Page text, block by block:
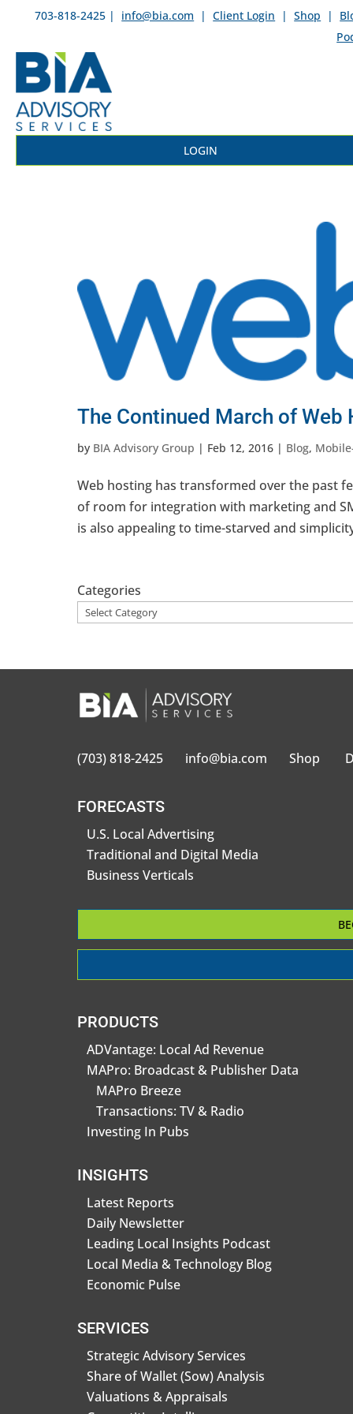
703-818-2425 | info@bia.com | Client Login | Shop |
LOGIN
The Continued March of Web
by BIA Advisory Group | Feb 12, 2016 | Blog,
Web hosting has transformed over the past
of room for integration with marketing and
is also appealing to time-starved and
Categories
(703) 818-2425 info@bia.com Shop
FORECASTS
U.S. Local Advertising
Traditional and Digital Media
Business Verticals
PRODUCTS
ADVantage: Local Ad Revenue
MAPro: Broadcast & Publisher Data
MAPro Breeze
Transactions: TV & Radio
Investing In Pubs
INSIGHTS
Latest Reports
Daily Newsletter
Leading Local Insights Podcast
Local Media & Technology Blog
Economic Pulse
SERVICES
Strategic Advisory Services
Share of Wallet (Sow) Analysis
Valuations & Appraisals